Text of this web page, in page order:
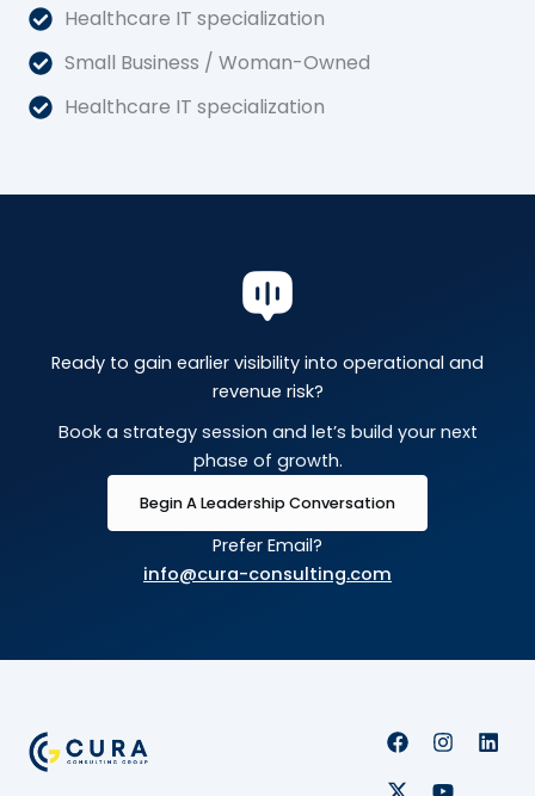
Healthcare IT specialization
Small Business / Woman-Owned
Healthcare IT specialization
Ready to gain earlier visibility into operational and
revenue risk?
Book a strategy session and let’s build your next
phase of growth.
Begin A Leadership Conversation
Prefer Email?
info@cura-consulting.com
F
a
c
I
s
L
X
-
t
Y
u